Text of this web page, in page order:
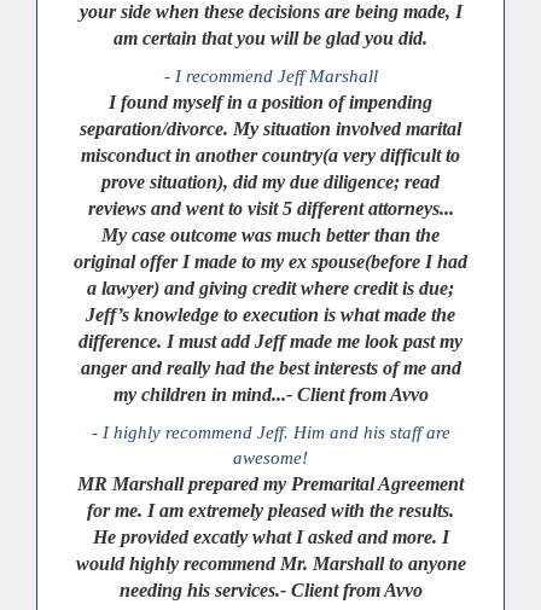
your side when these decisions are being made, I
am certain that you will be glad you did.
- I recommend Jeff Marshall
I found myself in a position of impending
separation/divorce. My situation involved marital
misconduct in another country(a very difficult to
prove situation), did my due diligence; read
reviews and went to visit 5 different attorneys...
My case outcome was much better than the
original offer I made to my ex spouse(before I had
a lawyer) and giving credit where credit is due;
Jeff’s knowledge to execution is what made the
difference. I must add Jeff made me look past my
anger and really had the best interests of me and
my children in mind...- Client from Avvo
- I highly recommend Jeff. Him and his staff are
awesome!
MR Marshall prepared my Premarital Agreement
for me. I am extremely pleased with the results.
He provided excatly what I asked and more. I
would highly recommend Mr. Marshall to anyone
needing his services.- Client from Avvo